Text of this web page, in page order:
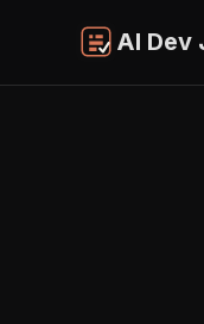
AI Dev